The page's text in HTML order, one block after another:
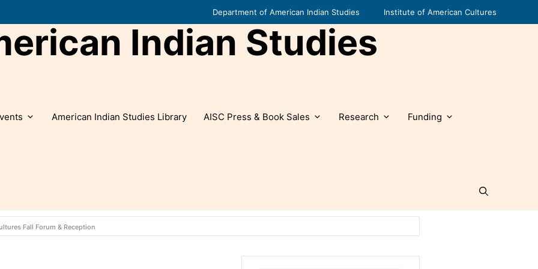
Department of American Indian Studies Institute of American Cultures
Indian Studies
American Indian Studies Library AISC Press & Book Sales Research Funding
Fall Forum & Reception